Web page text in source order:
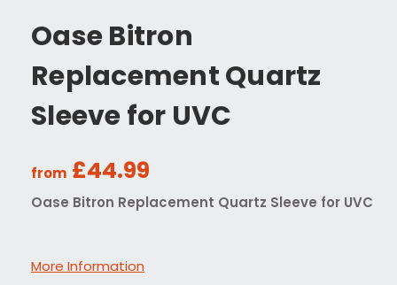
Oase Bitron
Replacement Quartz
Sleeve for UVC
from £44.99
Oase Bitron Replacement Quartz Sleeve for UVC
More Information